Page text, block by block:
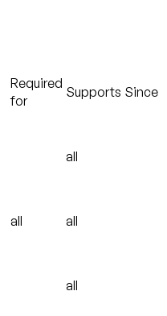
Required
for
Supports Since
all
all all
all